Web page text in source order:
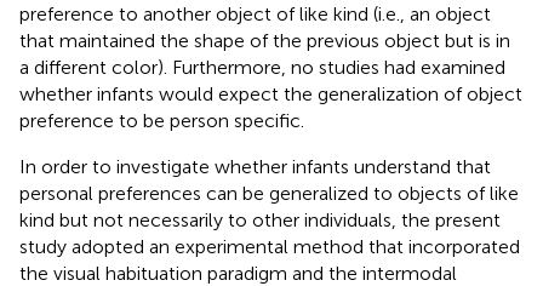
preference to another object of like kind (i.e., an object
that maintained the shape of the previous object but is in
a different color). Furthermore, no studies had examined
whether infants would expect the generalization of object
preference to be person specific.
In order to investigate whether infants understand that
personal preferences can be generalized to objects of like
kind but not necessarily to other individuals, the present
study adopted an experimental method that incorporated
the visual habituation paradigm and the intermodal